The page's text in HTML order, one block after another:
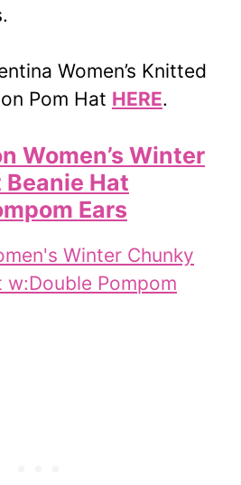
Women’s Knitted
Pom Hat HERE.
Women’s Winter
Hat
Ears